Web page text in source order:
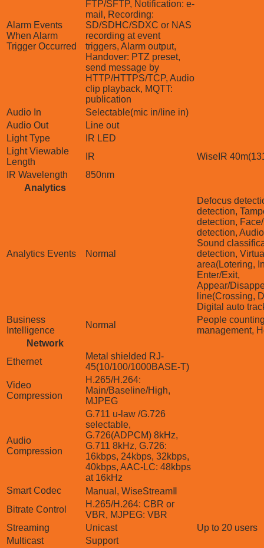
Alarm Events
When Alarm
Trigger Occurred
FTP/SFTP, Notification: e-
mail, Recording:
SD/SDHC/SDXC or NAS
recording at event
triggers, Alarm output,
Handover: PTZ preset,
send message by
HTTP/HTTPS/TCP, Audio
clip playback, MQTT:
publication
Audio In
Selectable(mic in/line in)
Audio Out
Line out
Light Type
IR LED
Light Viewable
Length
IR
WiseIR
IR Wavelength
850nm
Analytics
Analytics Events Normal
Defocus
detection,
detection,
detection,
Sound
detection,
area(Lotering,
Enter/Exit,
Appear/
line(Crossing,
Digital auto
Business
Intelligence
Normal
People
management,
Network
Ethernet
Metal shielded RJ-
45(10/100/1000BASE-T)
Video
Compression
H.265/H.264:
Main/Baseline/High,
MJPEG
Audio
Compression
G.711 u-law /G.726
selectable,
G.726(ADPCM) 8kHz,
G.711 8kHz, G.726:
16kbps, 24kbps, 32kbps,
40kbps, AAC-LC: 48kbps
at 16kHz
Smart Codec
Manual, WiseStreamⅡ
Bitrate Control
H.265/H.264: CBR or
VBR, MJPEG: VBR
Streaming
Unicast
Up to 20 users
Multicast
Support